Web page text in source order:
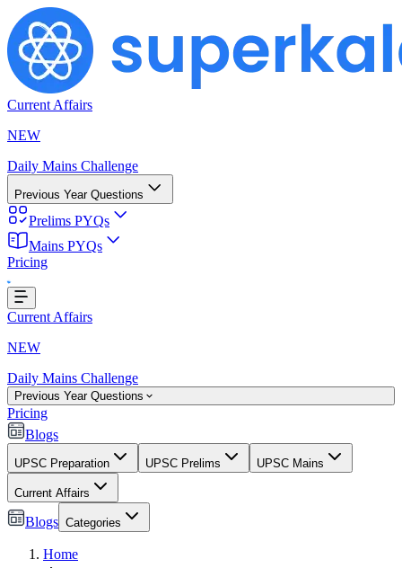
Current Affairs
NEW
Daily Mains Challenge
Previous Year Questions
Prelims PYQs
Mains PYQs
Pricing
Current Affairs
NEW
Daily Mains Challenge
Previous Year Questions
Pricing
Blogs
UPSC Preparation UPSC Prelims UPSC Mains
Current Affairs
Blogs Categories
Home